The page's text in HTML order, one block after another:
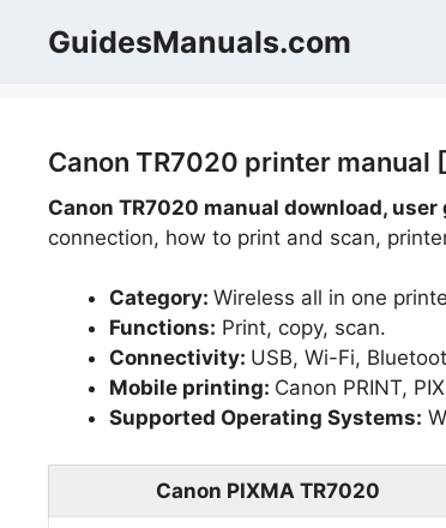
GuidesManuals.com
Canon TR7020 printer manual
Canon TR7020 manual download, user
connection, how to print and scan,
Category: Wireless all in one
Functions: Print, copy, scan.
Connectivity: USB, Wi-Fi,
Mobile printing: Canon PRINT,
Supported Operating Systems:
Canon PIXMA TR7020